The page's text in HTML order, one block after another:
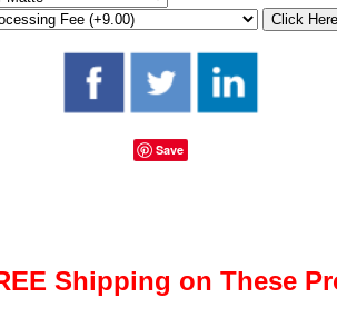
Save
Shipping on These